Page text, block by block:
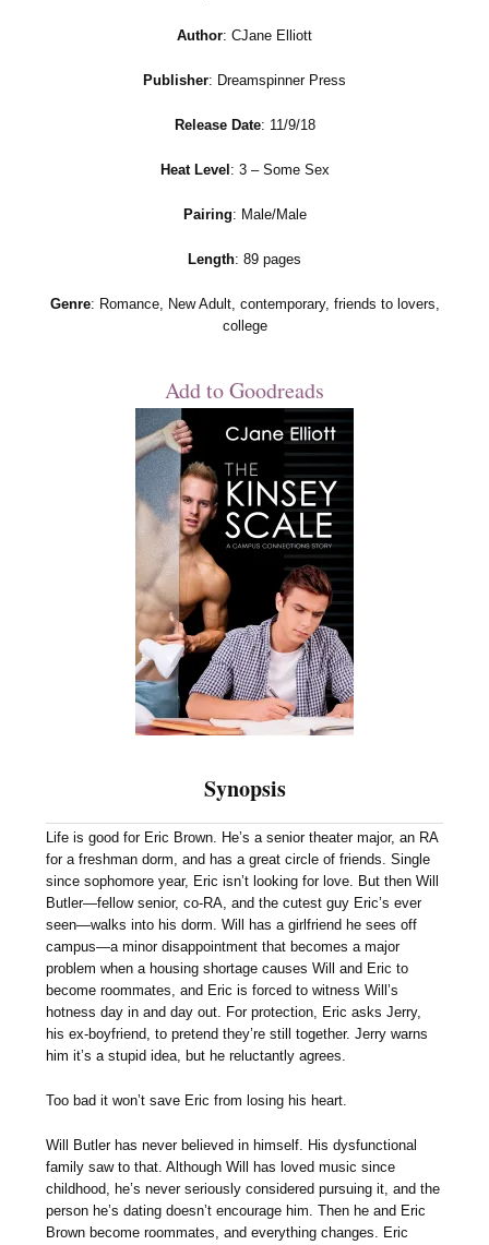
Author: CJane Elliott
Publisher: Dreamspinner Press
Release Date: 11/9/18
Heat Level : 3 – Some Sex
Pairing: Male/Male
Length: 89 pages
Genre: Romance, New Adult, contemporary, friends to lovers,
college
Add to Goodreads
Synopsis
Life is good for Eric Brown. He’s a senior theater major, an RA
for a freshman dorm, and has a great circle of friends. Single
since sophomore year, Eric isn’t looking for love. But then Will
Butler—fellow senior, co-RA, and the cutest guy Eric’s ever
seen—walks into his dorm. Will has a girlfriend he sees off
campus—a minor disappointment that becomes a major
problem when a housing shortage causes Will and Eric to
become roommates, and Eric is forced to witness Will’s
hotness day in and day out. For protection, Eric asks Jerry,
his ex-boyfriend, to pretend they’re still together. Jerry warns
him it’s a stupid idea, but he reluctantly agrees.
Too bad it won’t save Eric from losing his heart.
Will Butler has never believed in himself. His dysfunctional
family saw to that. Although Will has loved music since
childhood, he’s never seriously considered pursuing it, and the
person he’s dating doesn’t encourage him. Then he and Eric
Brown become roommates, and everything changes. Eric